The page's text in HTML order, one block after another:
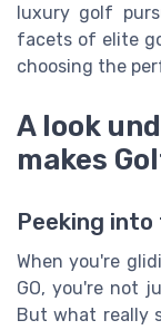
luxury golf
facets of elite
choosing the
A look
makes
Peeking
When you're
GO, you're not
But what really